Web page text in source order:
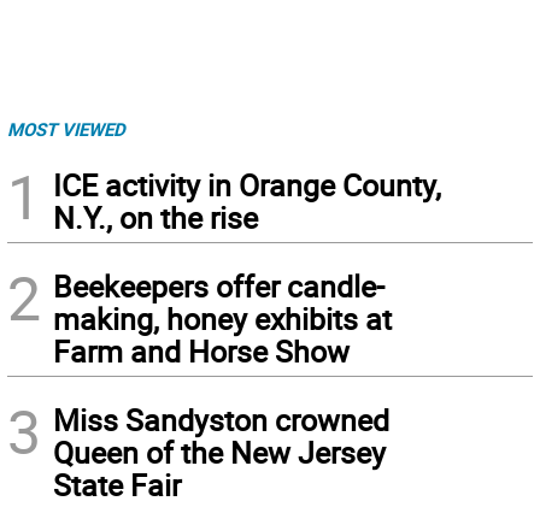
MOST VIEWED
1
ICE activity in Orange County,
N.Y., on the rise
2 Beekeepers offer candle-
making, honey exhibits at
Farm and Horse Show
3 Miss Sandyston crowned
Queen of the New Jersey
State Fair